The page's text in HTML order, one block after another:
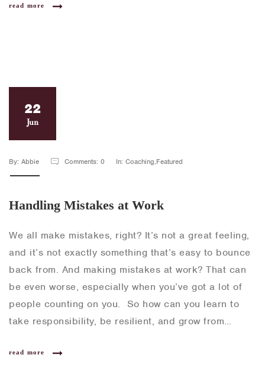
read more
22
Jun
By: Abbie Comments: 0 In: Coaching,Featured
Handling Mistakes at Work
We all make mistakes, right? It’s not a great feeling,
and it’s not exactly something that’s easy to bounce
back from. And making mistakes at work? That can
be even worse, especially when you’ve got a lot of
people counting on you. So how can you learn to
take responsibility, be resilient, and grow from…
read more